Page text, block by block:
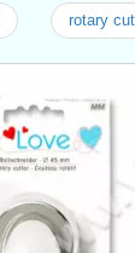
rotary